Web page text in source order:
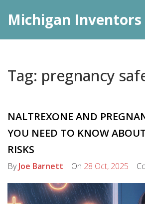
Tag: pregnancy
NALTREXONE AND
YOU NEED TO KNOW
RISKS
ByJoe Barnett On 28 Oct, 2025